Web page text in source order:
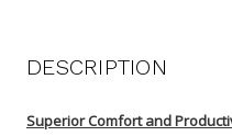
DESCRIPTION
Superior Comfort and